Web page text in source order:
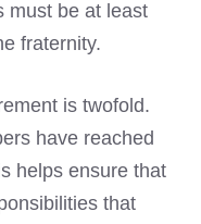
must be at least
fraternity.
is twofold.
have reached
helps ensure that
that